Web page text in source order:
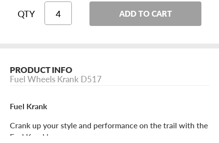
QTY ADD TO CART
PRODUCT INFO
Fuel Wheels Krank D517
Fuel Krank
Crank up your style and performance on the trail with the
Fuel Krank!